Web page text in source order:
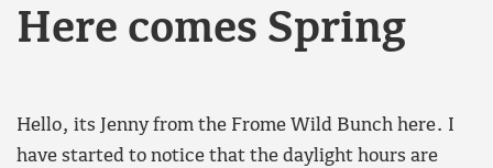
Here comes Spring
Hello, its Jenny from the Frome Wild Bunch here. I
have started to notice that the daylight hours are